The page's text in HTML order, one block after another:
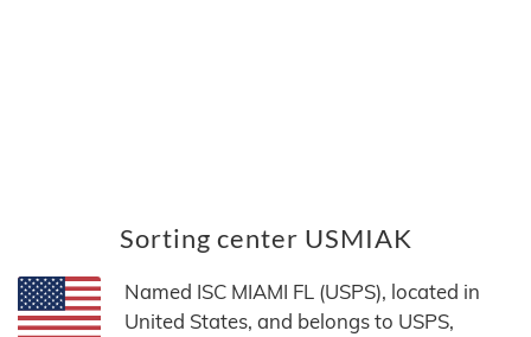
Sorting center USMIAK
Named ISC MIAMI FL (USPS), located in
United States, and belongs to USPS,